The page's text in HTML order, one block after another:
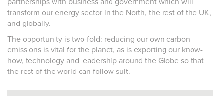
partnerships with business and government which will
transform our energy sector in the North, the rest of the UK,
and globally.
The opportunity is two-fold: reducing our own carbon
emissions is vital for the planet, as is exporting our know-
how, technology and leadership around the Globe so that
the rest of the world can follow suit.